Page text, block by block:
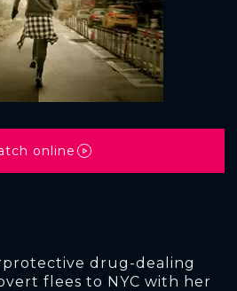
drug-dealing
flees to NYC with her
online